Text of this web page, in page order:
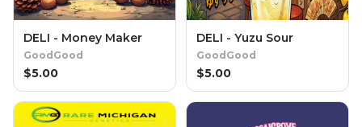
DELI - Money Maker
GoodGood
$5.00
DELI - Yuzu Sour
GoodGood
$5.00